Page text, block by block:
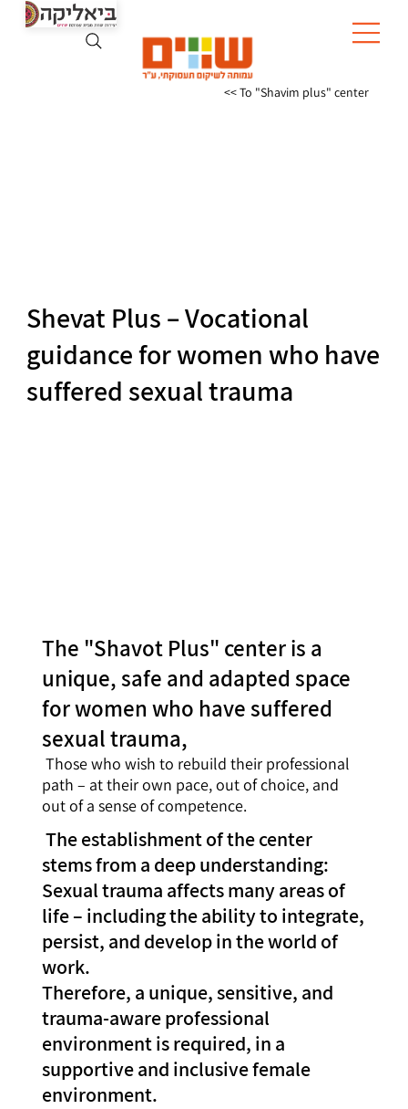
To "Shavim plus" center >>
Shevat Plus – Vocational
guidance for women who have
suffered sexual trauma
The "Shavot Plus" center is a
unique, safe and adapted space
for women who have suffered
sexual trauma,
Those who wish to rebuild their professional
path – at their own pace, out of choice, and
out of a sense of competence.
The establishment of the center
stems from a deep understanding:
Sexual trauma affects many areas of
life – including the ability to integrate,
persist, and develop in the world of
work.
Therefore, a unique, sensitive, and
trauma-aware professional
environment is required, in a
supportive and inclusive female
environment.